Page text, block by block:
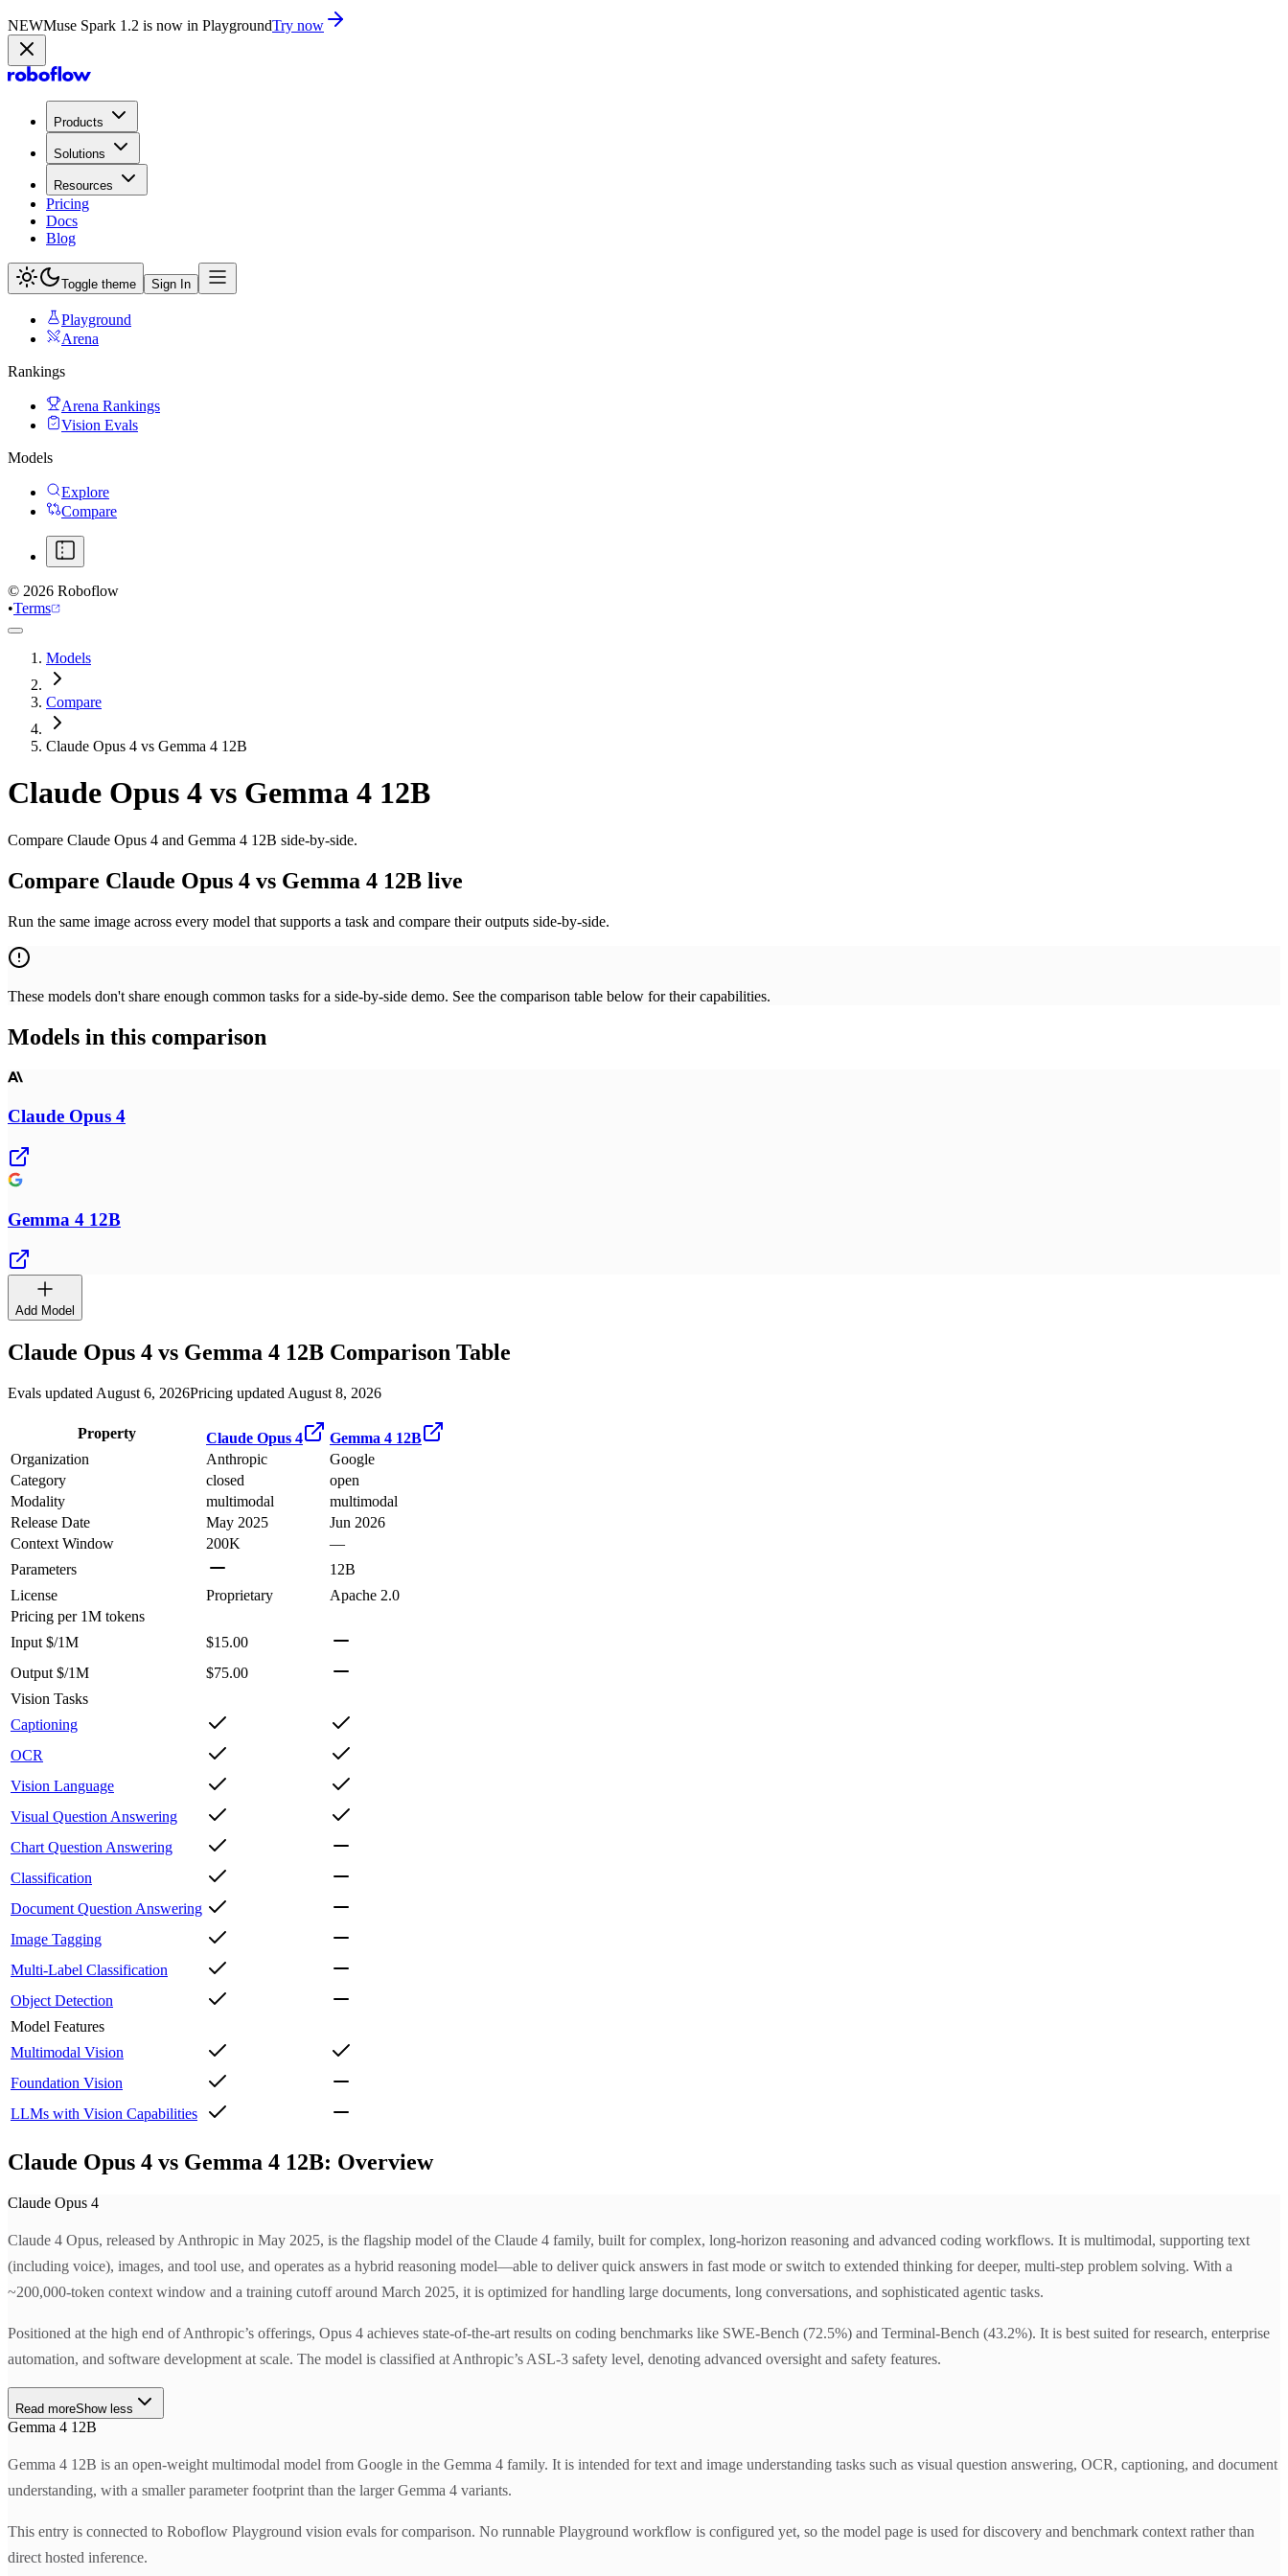
NEWMuse Spark 1.2 is now in PlaygroundTry now
Products
Solutions
Resources
Pricing
Docs
Blog
Toggle theme Sign In
Playground
Arena
Rankings
Arena Rankings
Vision Evals
Models
Explore
Compare
© 2026 Roboflow
•Terms
Models
Compare
Claude Opus 4 vs Gemma 4 12B
Claude Opus 4 vs Gemma 4 12B
Compare Claude Opus 4 and Gemma 4 12B side-by-side.
Compare Claude Opus 4 vs Gemma 4 12B live
Run the same image across every model that supports a task and compare their outputs side-by-side.
These models don't share enough common tasks for a side-by-side demo. See the comparison table below for their capabilities.
Models in this comparison
Claude Opus 4
Gemma 4 12B
Add Model
Claude Opus 4 vs Gemma 4 12B Comparison Table
Evals updated August 6, 2026Pricing updated August 8, 2026
Property Claude Opus 4
Gemma 4 12B
Organization
Anthropic
Google
Category
closed
open
Modality
multimodal
multimodal
Release Date
May 2025
Jun 2026
Context Window
200K
—
Parameters
12B
License
Proprietary
Apache 2.0
Pricing per 1M tokens
Input $/1M
$15.00
Output $/1M
$75.00
Vision Tasks
Captioning
OCR
Vision Language
Visual Question Answering
Chart Question Answering
Classification
Document Question Answering
Image Tagging
Multi-Label Classification
Object Detection
Model Features
Multimodal Vision
Foundation Vision
LLMs with Vision Capabilities
Claude Opus 4 vs Gemma 4 12B: Overview
Claude Opus 4
Claude 4 Opus, released by Anthropic in May 2025, is the flagship model of the Claude 4 family, built for complex, long-horizon reasoning and advanced coding workflows. It is multimodal, supporting text
(including voice), images, and tool use, and operates as a hybrid reasoning model—able to deliver quick answers in fast mode or switch to extended thinking for deeper, multi-step problem solving. With a
~200,000-token context window and a training cutoff around March 2025, it is optimized for handling large documents, long conversations, and sophisticated agentic tasks.
Positioned at the high end of Anthropic’s offerings, Opus 4 achieves state-of-the-art results on coding benchmarks like SWE-Bench (72.5%) and Terminal-Bench (43.2%). It is best suited for research, enterprise
automation, and software development at scale. The model is classified at Anthropic’s ASL-3 safety level, denoting advanced oversight and safety features.
Read moreShow less
Gemma 4 12B
Gemma 4 12B is an open-weight multimodal model from Google in the Gemma 4 family. It is intended for text and image understanding tasks such as visual question answering, OCR, captioning, and document
understanding, with a smaller parameter footprint than the larger Gemma 4 variants.
This entry is connected to Roboflow Playground vision evals for comparison. No runnable Playground workflow is configured yet, so the model page is used for discovery and benchmark context rather than
direct hosted inference.